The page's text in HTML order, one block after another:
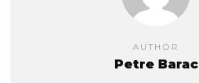
AUTHOR
Petre Barac